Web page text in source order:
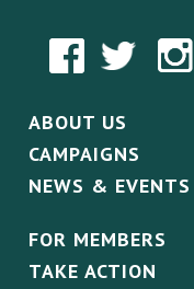
ABOUT US
CAMPAIGNS
NEWS & EVENTS
FOR MEMBERS
TAKE ACTION